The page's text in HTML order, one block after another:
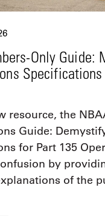
Only Guide:
resource, the
Guide:
for Part 135
by
of the